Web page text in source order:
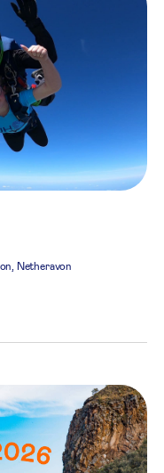
Netheravon